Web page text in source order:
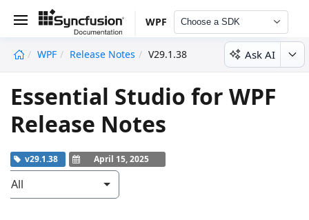
WPF Choose a SDK
WPF Release Notes V29.1.38 Ask AI
Essential Studio for WPF
Release Notes
v29.1.38 April 15, 2025
All
undefined